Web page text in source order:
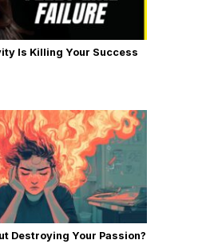
Is Killing Your Success
Destroying Your Passion?